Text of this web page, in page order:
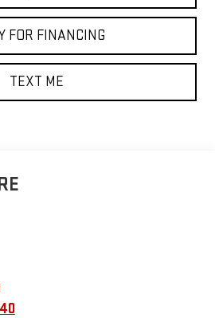
FOR FINANCING
TEXT ME